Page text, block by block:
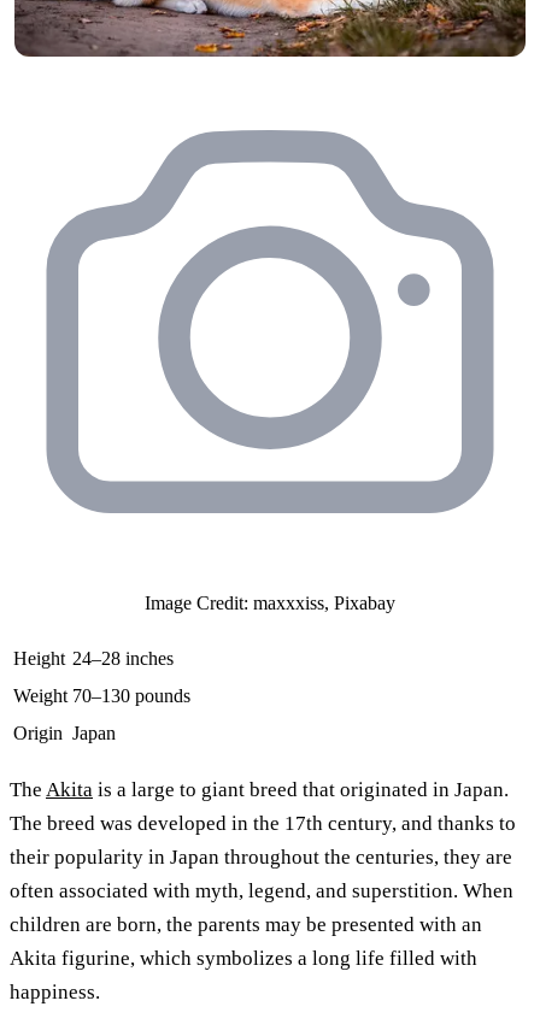
Image Credit: maxxxiss, Pixabay
Height 24–28 inches
Weight 70–130 pounds
Origin Japan
The Akita is a large to giant breed that originated in Japan.
The breed was developed in the 17th century, and thanks to
their popularity in Japan throughout the centuries, they are
often associated with myth, legend, and superstition. When
children are born, the parents may be presented with an
Akita figurine, which symbolizes a long life filled with
happiness.